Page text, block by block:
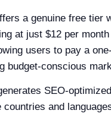
a genuine free tier
at just $12 per
users to pay a
budget-conscious
SEO-
and